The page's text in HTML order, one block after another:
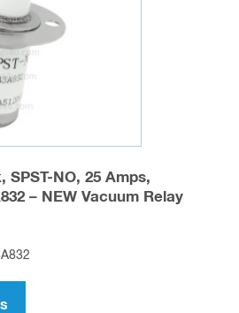
chosen
on
the
product
page
SPST-NO, 25 Amps,
– NEW Vacuum Relay